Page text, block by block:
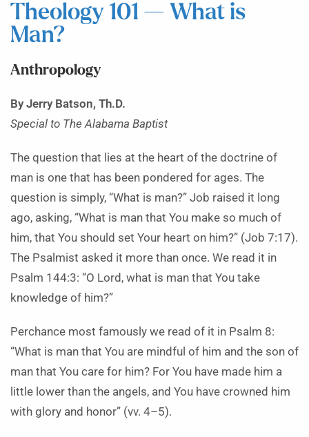
Theology 101 — What is
Man?
Anthropology
By Jerry Batson, Th.D.
Special to The Alabama Baptist
The question that lies at the heart of the doctrine of
man is one that has been pondered for ages. The
question is simply, “What is man?” Job raised it long
ago, asking, “What is man that You make so much of
him, that You should set Your heart on him?” (Job 7:17).
The Psalmist asked it more than once. We read it in
Psalm 144:3: “O Lord, what is man that You take
knowledge of him?”
Perchance most famously we read of it in Psalm 8:
“What is man that You are mindful of him and the son of
man that You care for him? For You have made him a
little lower than the angels, and You have crowned him
with glory and honor” (vv. 4–5).